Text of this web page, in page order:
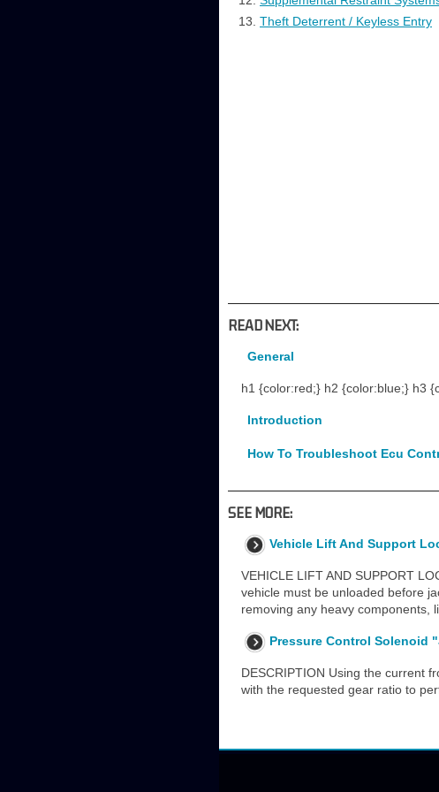
Theft Deterrent / Keyless Entry
READ NEXT:
General
h1 {color:red;} h2 {color:blue;} h3
Introduction
How To Troubleshoot Ecu
SEE MORE:
Vehicle Lift And Support
VEHICLE LIFT AND SUPPORT
vehicle must be unloaded before
removing any heavy components,
Pressure Control Solenoid
DESCRIPTION Using the current
with the requested gear ratio to